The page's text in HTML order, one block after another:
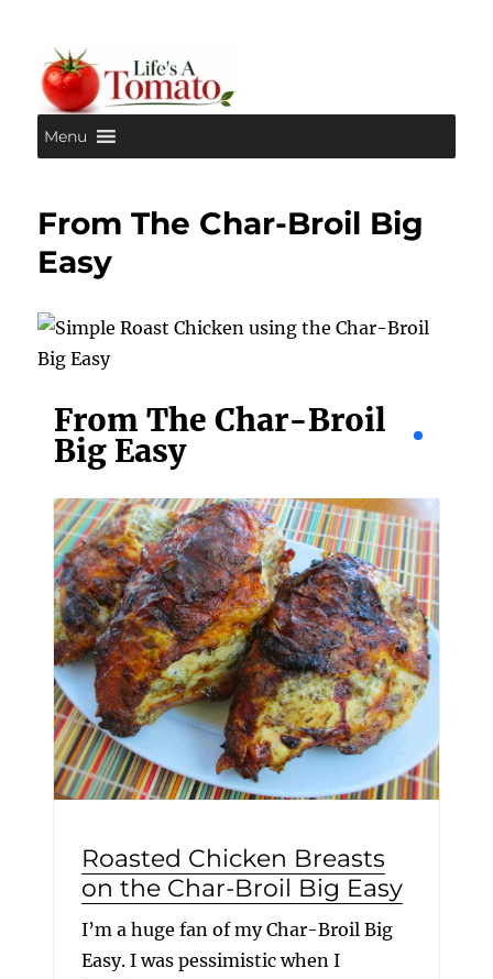
Life's A Tomato
Menu
From The Char-Broil Big
Easy
From The Char-Broil
Big Easy
Roasted Chicken Breasts
on the Char-Broil Big Easy
I’m a huge fan of my Char-Broil Big
Easy. I was pessimistic when I